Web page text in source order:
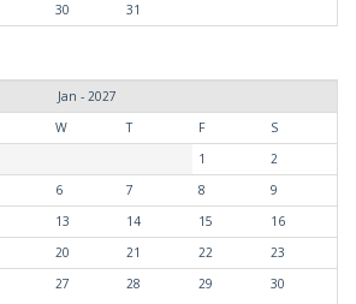
30 31
Jan - 2027
W T F
S
1
2
6 7 8
9
13 14 15
16
20 21 22
23
27 28 29
30